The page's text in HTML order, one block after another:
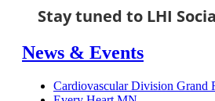
Stay tuned to LHI
News & Events
Cardiovascular Division Grand